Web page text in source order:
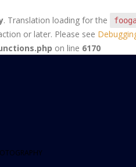
. Translation loading for the
or later. Please see
on line 6170